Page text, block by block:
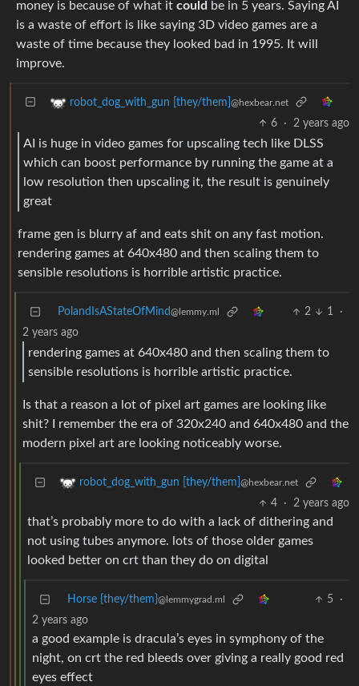
money is because of what it could be in 5 years. Saying AI
is a waste of effort is like saying 3D video games are a
waste of time because they looked bad in 1995. It will
improve.
robot_dog_with_gun [they/them] @hexbear.net
6 · 2 years ago
AI is huge in video games for upscaling tech like DLSS
which can boost performance by running the game at a
low resolution then upscaling it, the result is genuinely
great
frame gen is blurry af and eats shit on any fast motion.
rendering games at 640x480 and then scaling them to
sensible resolutions is horrible artistic practice.
PolandIsAStateOfMind@lemmy.ml 2 1
·
2 years ago
rendering games at 640x480 and then scaling them to
sensible resolutions is horrible artistic practice.
Is that a reason a lot of pixel art games are looking like
shit? I remember the era of 320x240 and 640x480 and the
modern pixel art are looking noticeably worse.
robot_dog_with_gun [they/them] @hexbear.net
4 · 2 years ago
that’s probably more to do with a lack of dithering and
not using tubes anymore. lots of those older games
looked better on crt than they do on digital
Horse {they/them}@lemmygrad.ml 5
·
2 years ago
a good example is dracula’s eyes in symphony of the
night, on crt the red bleeds over giving a really good red
eyes effect